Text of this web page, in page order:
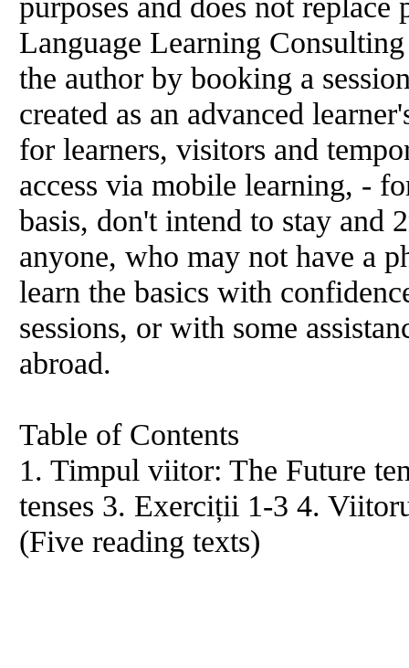
Language Learning
the author by booking a
created as an advanced
for learners, visitors and
access via mobile learning, -
basis, don't intend to stay and
anyone, who may not have a
learn the basics with
sessions, or with some
abroad.
Table of Contents
1. Timpul viitor: The Future
tenses 3. Exerciții 1-3 4.
(Five reading texts)